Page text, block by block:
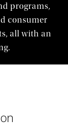
programs,
consumer
all with an